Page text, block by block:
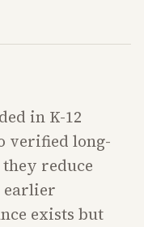
in K-12
verified long-
reduce
earlier
exists but